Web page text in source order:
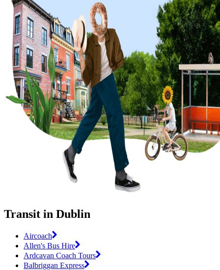
Transit in Dublin
Aircoach
Allen's Bus Hire
Ardcavan Coach Tours
Balbriggan Express